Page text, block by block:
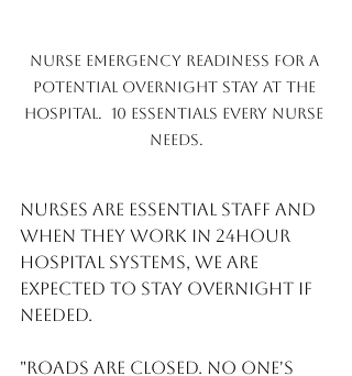
Nurse emergency readiness for a
potential overnight stay at the
hospital.  10 essentials every nurse
needs.
Nurses are Essential Staff and
when they work in 24hour
hospital systems, we are
expected to stay overnight if
needed.
"Roads are closed. No one's